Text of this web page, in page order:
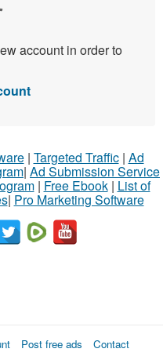
account in order to
| Targeted Traffic| Ad
| Ad Submission Service
| Free Ebook| List of
| Pro Marketing Software
Post free ads Contact